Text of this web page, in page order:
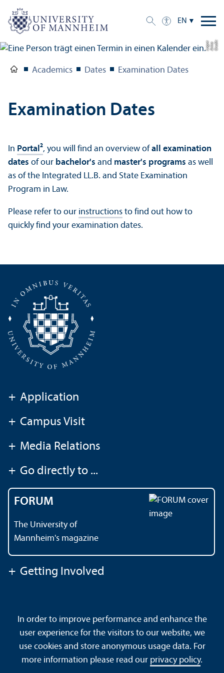
EN
C
r
e
dit:
A
n
n
aL
o
g
u
e
Academics Dates Examination Dates
Examination Dates
In Portal², you will find an overview ofall examination
dates of our bachelor's and master's programs as well
as of the Integrated LL.B. and State Examination
Program in Law.
Please refer to our instructions to find out how to
quickly find your examination dates.
+ Application
+ Campus Visit
+ Media Relations
+ Go directly to ...
FORUM
The University of
Mannheim's magazine
+ Getting Involved
Data Protection Declaration
Barrierefreiheit
Sitemap
House Rules Safety and Emergencies
In order to improve performance and enhance the
user experience for the visitors to our website, we
use cookies and store anonymous usage data. For
more information please read our privacy policy.